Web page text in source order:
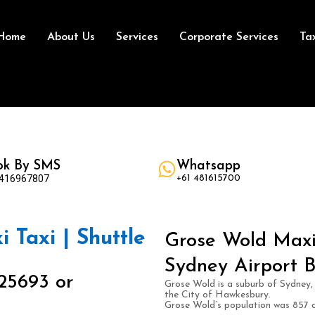
About Us Services Corporate Services
By SMS Whatsapp
+61 481615700
Taxi | Shuttle
or
Grose Wold
Sydney Airport
Grose Wold is a suburb of
the City of Hawkesbury.
Grose Wold’s population was 857